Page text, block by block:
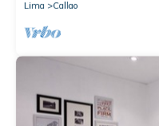
Lima
Callao